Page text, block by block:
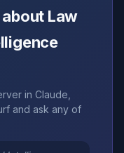
Law
in Claude,
and ask any of